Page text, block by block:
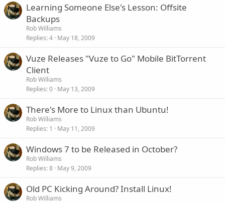
Learning Someone Else's Lesson: Offsite
Backups
Rob Williams
Replies 4 May 18, 2009
Vuze Releases "Vuze to Go" Mobile BitTorrent
Client
Rob Williams
Replies 0 May 13, 2009
There's More to Linux than Ubuntu!
Rob Williams
Replies 1 May 11, 2009
Windows 7 to be Released in October?
Rob Williams
Replies 8 May 9, 2009
Old PC Kicking Around? Install Linux!
Rob Williams